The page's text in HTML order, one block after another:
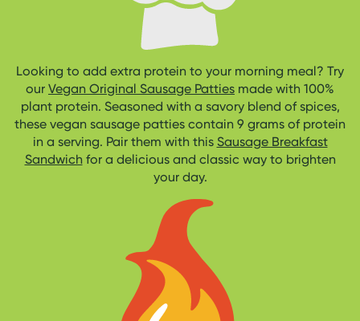
Looking to add extra protein to your morning meal? Try
our Vegan Original Sausage Patties made with 100%
plant protein. Seasoned with a savory blend of spices,
these vegan sausage patties contain 9 grams of protein
in a serving. Pair them with this Sausage Breakfast
Sandwich for a delicious and classic way to brighten
your day.